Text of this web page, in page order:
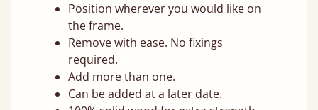
Position wherever you would like on
the frame.
Remove with ease. No fixings
required.
Add more than one.
Can be added at a later date.